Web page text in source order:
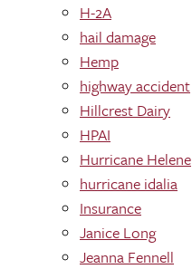
H-2A
hail damage
Hemp
highway accident
Hillcrest Dairy
HPAI
Hurricane Helene
hurricane idalia
Insurance
Janice Long
Jeanna Fennell